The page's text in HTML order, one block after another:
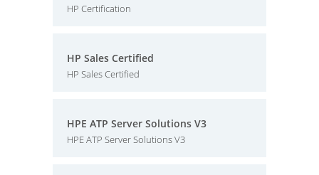
HP Certification
HP Sales Certified
HP Sales Certified
HPE ATP Server Solutions V3
HPE ATP Server Solutions V3